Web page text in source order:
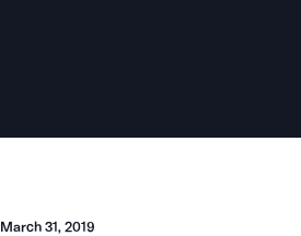
March 31, 2019